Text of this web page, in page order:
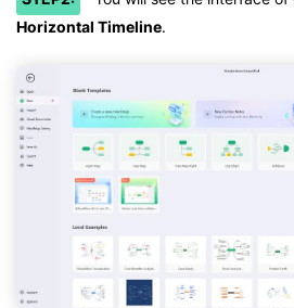
Horizontal Timeline.